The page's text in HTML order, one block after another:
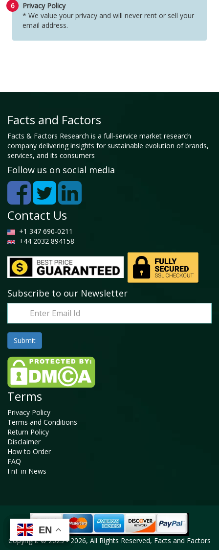
EN
EN
6
Privacy Policy
* We value your privacy and will never rent or sell your
email address.
Facts and Factors
Facts & Factors Research is a full-service market research
company delivering insights for sustainable evolution of brands,
services, and its consumers
Follow us on social media
Contact Us
+1 347 690-0211
+44 2032 894158
Subscribe to our Newsletter
Terms
Privacy Policy
Terms and Conditions
Return Policy
Disclaimer
How to Order
FAQ
FnF in News
Copyright © 2025 - 2026, All Rights Reserved, Facts and Factors
EN
EN